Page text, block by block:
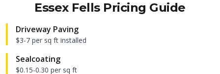
Essex FellsPricing Guide
Driveway Paving
$3-7 per sq ft installed
Sealcoating
$0.15-0.30 per sq ft